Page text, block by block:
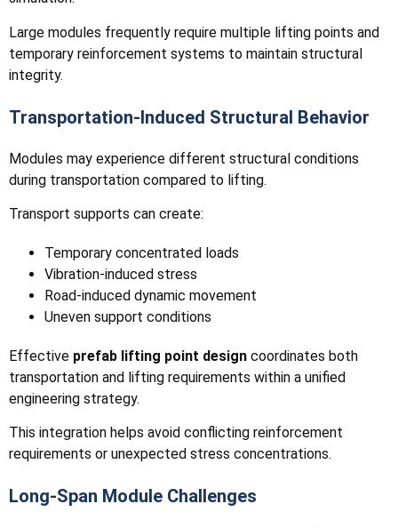
Large modules frequently require multiple lifting points and
temporary reinforcement systems to maintain structural
integrity.
Transportation-Induced Structural Behavior
Modules may experience different structural conditions
during transportation compared to lifting.
Transport supports can create:
Temporary concentrated loads
Vibration-induced stress
Road-induced dynamic movement
Uneven support conditions
Effective prefab lifting point design coordinates both
transportation and lifting requirements within a unified
engineering strategy.
This integration helps avoid conflicting reinforcement
requirements or unexpected stress concentrations.
Long-Span Module Challenges